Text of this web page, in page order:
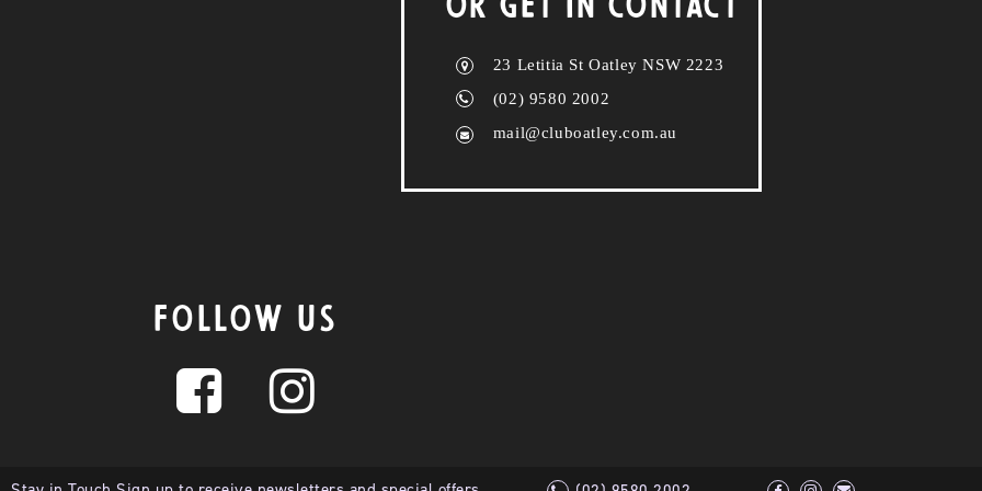
OR GET IN CONTACT
23 Letitia St Oatley NSW 2223
(02) 9580 2002
mail@cluboatley.com.au
FOLLOW US